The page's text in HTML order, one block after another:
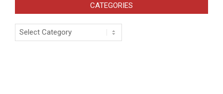
CATEGORIES
Categories